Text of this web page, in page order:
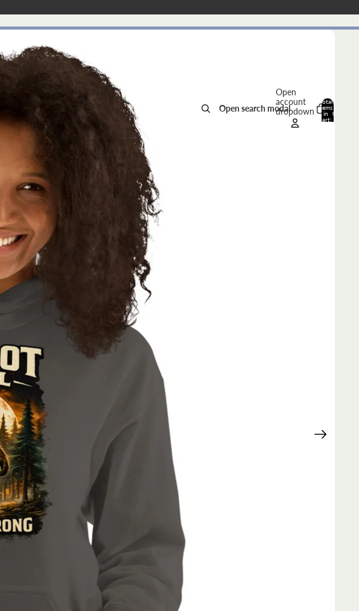
Open search modal
Open
account
dropdown
Total
items
in
cart:
0